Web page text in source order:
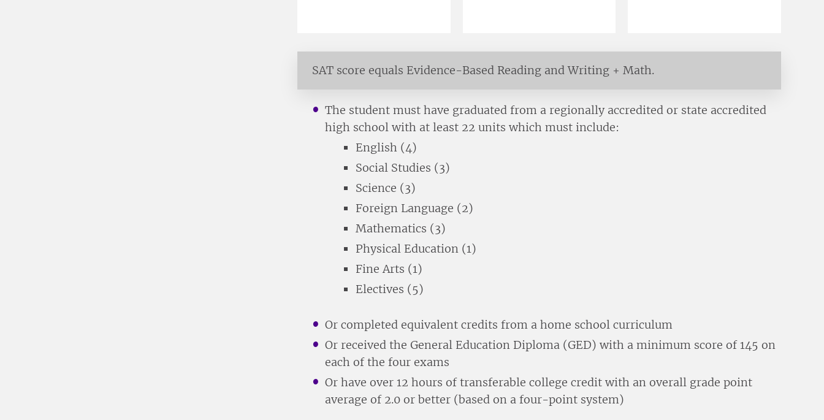
SAT score equals Evidence-Based Reading and Writing + Math.
The student must have graduated from a regionally accredited or state accredited
high school with at least 22 units which must include:
English (4)
Social Studies (3)
Science (3)
Foreign Language (2)
Mathematics (3)
Physical Education (1)
Fine Arts (1)
Electives (5)
Or completed equivalent credits from a home school curriculum
Or received the General Education Diploma (GED) with a minimum score of 145 on
each of the four exams
Or have over 12 hours of transferable college credit with an overall grade point
average of 2.0 or better (based on a four-point system)